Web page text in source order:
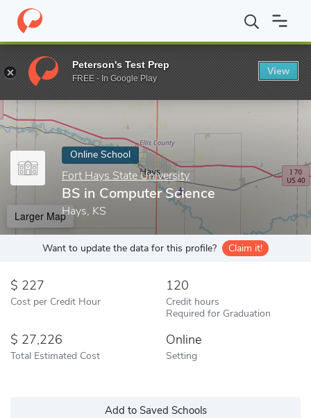
Home Online Schools Fort Hays State University BS in
Enter a keyword
Online School
Fort Hays State University
BS in Computer Science
Hays, KS
Larger Map
Want to update the data for this profile? Claim it!
227
Cost per Credit Hour
120
Credit hours
Required for Graduation
27,226
Total Estimated Cost
Online
Setting
Add to Saved Schools
Peterson's Test Prep
FREE - In Google Play
View